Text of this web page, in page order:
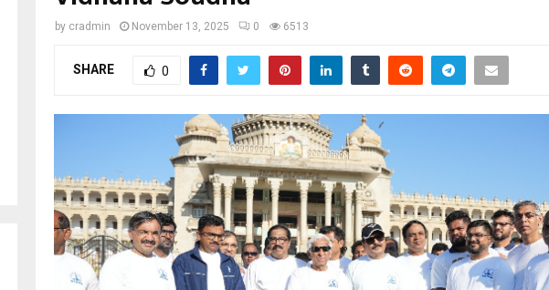
by cradmin November 13, 2025 0 6513
SHARE 0